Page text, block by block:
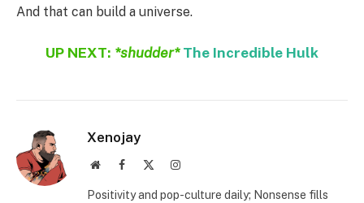
And that can build a universe.
UP NEXT: *shudder*The Incredible Hulk
Xenojay
WebsiteFacebook Instagram
Positivity and pop-culture daily; Nonsense fills